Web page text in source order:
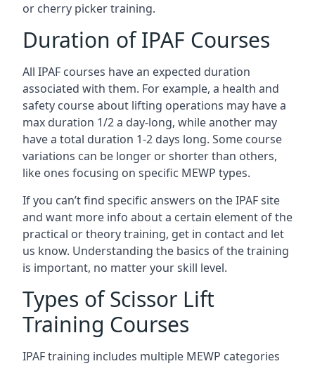
or cherry picker training.
Duration of IPAF Courses
All IPAF courses have an expected duration
associated with them. For example, a health and
safety course about lifting operations may have a
max duration 1/2 a day-long, while another may
have a total duration 1-2 days long. Some course
variations can be longer or shorter than others,
like ones focusing on specific MEWP types.
If you can’t find specific answers on the IPAF site
and want more info about a certain element of the
practical or theory training, get in contact and let
us know. Understanding the basics of the training
is important, no matter your skill level.
Types of Scissor Lift
Training Courses
IPAF training includes multiple MEWP categories